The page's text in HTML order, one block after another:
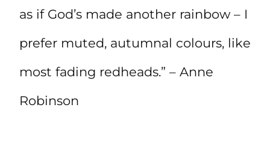
as if God’s made another rainbow – I
prefer muted, autumnal colours, like
most fading redheads.” – Anne
Robinson